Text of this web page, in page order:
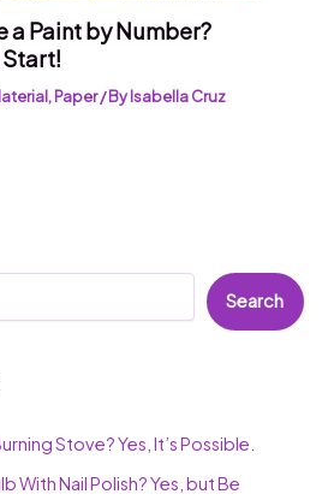
a Paint by Number?
,Paper/ ByIsabella Cruz
Search
Stove? Yes, It’s Possible.
With Nail Polish? Yes, but Be